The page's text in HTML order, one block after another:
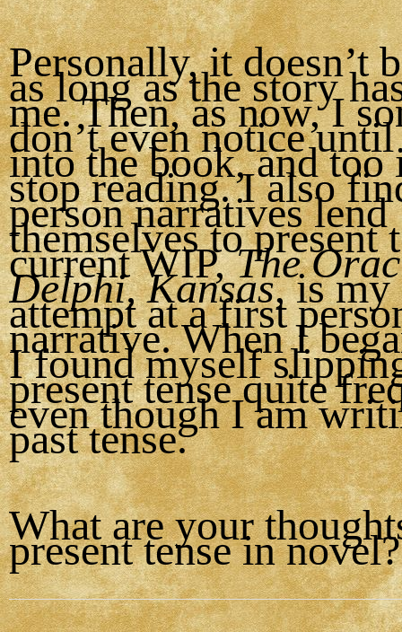
Personally, it doesn’t
as long as the story
me. Then, as now, I
don’t even notice
into the book, and too
stop reading. I also
person narratives lend
themselves to present
current WIP,The
Delphi, Kansas, is
attempt at a first
narrative. When I
I found myself
present tense quite
even though I am
past tense.
What are your
present tense in novel?